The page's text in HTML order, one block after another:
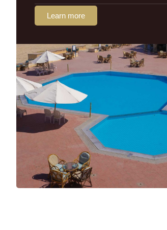
Learn more